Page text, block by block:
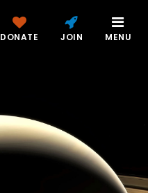
DONATE JOIN MENU